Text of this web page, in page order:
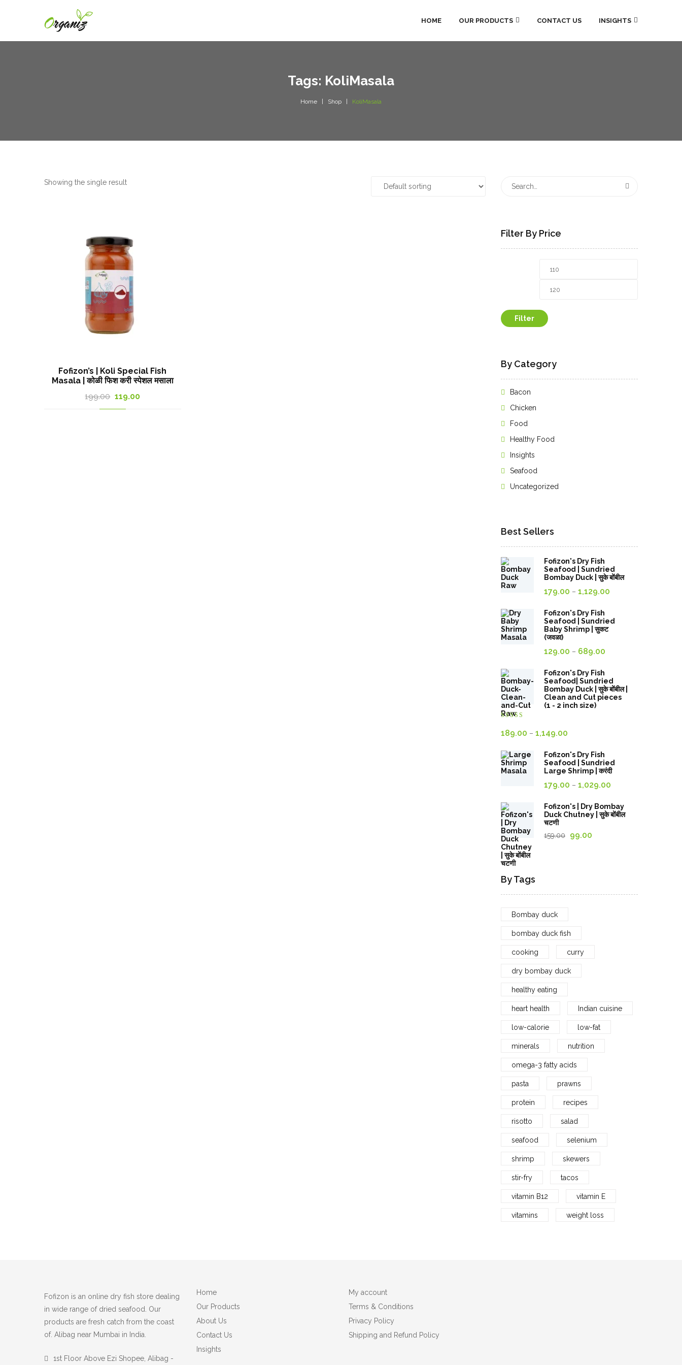
HOME OUR PRODUCTS CONTACT US INSIGHTS
Tags: KoliMasala
Home Shop KoliMasala
Showing the single result
Fofizon’s | Koli Special Fish
Masala | कोळी फिश करी स्पेशल मसाला
199.00 Original
price
119.00Current
Filter By Price
Filter
By Category
Bacon
Chicken
Food
Healthy Food
Insights
Seafood
Uncategorized
Best Sellers
Fofizon's Dry Fish
Seafood | Sundried
Bombay Duck | सुके बोंबील
179.00 – 1,129.00
through
Fofizon's Dry Fish
Seafood | Sundried
Baby Shrimp | सुकट
(जवळा)
129.00 – 689.00
through
689.00₹
Fofizon's Dry Fish
Seafood| Sundried
Bombay Duck | सुके बोंबील |
Clean and Cut pieces
(1 - 2 inch size)
4.00 out
of 5
189.00 – 1,149.00
189.00₹
through
1,149.00₹
Fofizon's Dry Fish
Seafood | Sundried
Large Shrimp | करंदी
179.00 – 1,029.00
179.00₹
through
Fofizon's | Dry Bombay
Duck Chutney | सुके बोंबील
चटणी
159.00
Original
99.00
By Tags
Bombay duck
bombay duck fish
cooking curry
dry bombay duck
healthy eating
heart health Indian cuisine
low-calorie low-fat
minerals nutrition
omega-3 fatty acids
pasta prawns
protein recipes
risotto salad
seafood selenium
shrimp skewers
stir-fry tacos
vitamin B12 vitamin E
vitamins weight loss
Fofizon is an online dry fish store dealing
in wide range of dried seafood. Our
products are fresh catch from the coast
of. Alibag near Mumbai in India.
1st Floor Above Ezi Shopee, Alibag -
Home
Our Products
About Us
Contact Us
Insights
My account
Terms & Conditions
Privacy Policy
Shipping and Refund Policy